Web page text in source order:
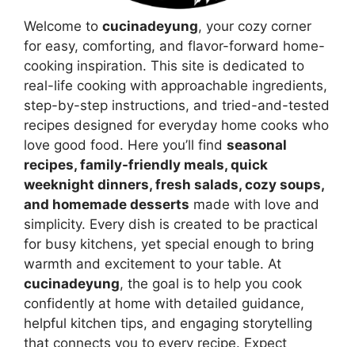
Welcome to cucinadeyung, your cozy corner
for easy, comforting, and flavor-forward home-
cooking inspiration. This site is dedicated to
real-life cooking with approachable ingredients,
step-by-step instructions, and tried-and-tested
recipes designed for everyday home cooks who
love good food. Here you’ll find seasonal
recipes, family-friendly meals, quick
weeknight dinners, fresh salads, cozy soups,
and homemade desserts made with love and
simplicity. Every dish is created to be practical
for busy kitchens, yet special enough to bring
warmth and excitement to your table. At
cucinadeyung, the goal is to help you cook
confidently at home with detailed guidance,
helpful kitchen tips, and engaging storytelling
that connects you to every recipe. Expect